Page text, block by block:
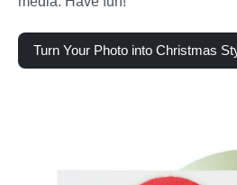
Turn Your Photo into Christmas